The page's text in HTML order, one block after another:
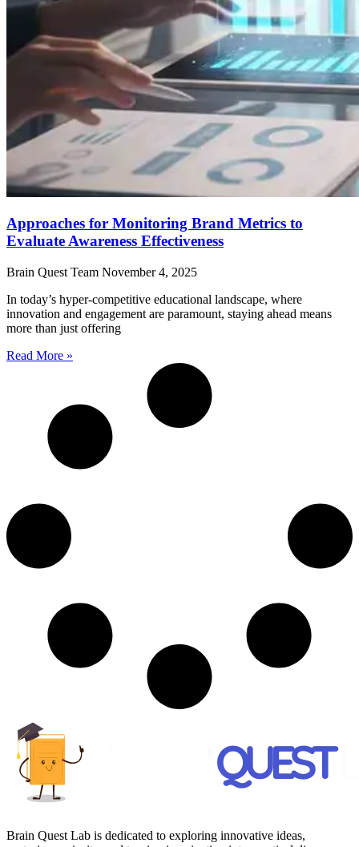
Approaches for Monitoring Brand Metrics to
Evaluate Awareness Effectiveness
Brain Quest Team November 4, 2025
In today’s hyper-competitive educational landscape, where
innovation and engagement are paramount, staying ahead means
more than just offering
Read More »
Brain Quest Lab is dedicated to exploring innovative ideas,